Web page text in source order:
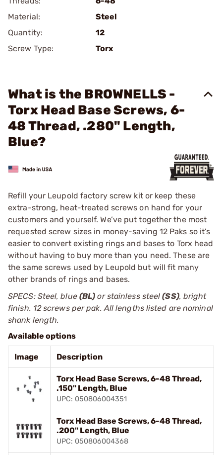
Material:
Steel
Quantity:
12
Screw Type:
Torx
What is the BROWNELLS -
Torx Head Base Screws, 6-
48 Thread, .280" Length,
Blue?
Refill your Leupold factory screw kit or keep these
extra-strong, heat-treated screws on hand for your
customers and yourself. We’ve put together the most
requested screw sizes in money-saving 12 Paks so it’s
easier to ­convert existing rings and bases to Torx head
without having to buy more than you need. These are
the same screws used by ­Leupold but will fit many
other brands of rings and bases.
SPECS: Steel, blue (BL) or stainless steel(SS), bright
finish. 12 screws per pak. All lengths listed are nominal
shank length.
Available options
Image Description
Torx Head Base Screws, 6-48 Thread,
.150" Length, Blue
UPC: 050806004351
Torx Head Base Screws, 6-48 Thread,
.200" Length, Blue
UPC: 050806004368